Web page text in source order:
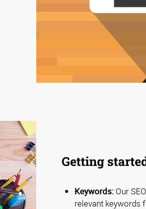
Getting
Keywords: Our
relevant keywords